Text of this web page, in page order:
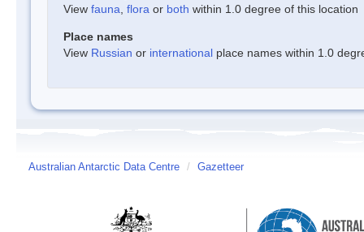
View fauna flora or both within 1.0 degree of this location
Place names
View Russian or international place names within 1.0
Australian Antarctic Data Centre / Gazetteer